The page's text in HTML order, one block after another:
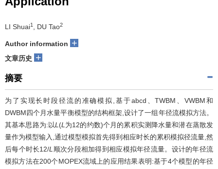
LI Shuai1 , DU Tao2
Author information +
文章历史 +
摘要
为了实现长时段径流的准确模拟,基于abcd、TWBM、VWBM和
DWBM四个月水量平衡模型的结构框架,设计了一组年径流模拟方法。
其基本思路为:以L (L 为12的约数)个月的累积实测降水量和潜在蒸散发
量作为模型输入,通过模型模拟首先得到相应时长的累积模拟径流量,然
后每个时长12/L 顺次分段相加得到相应模拟年径流量。设计的年径流
模拟方法在200个MOPEX流域上的应用结果表明:基于4个模型的年径